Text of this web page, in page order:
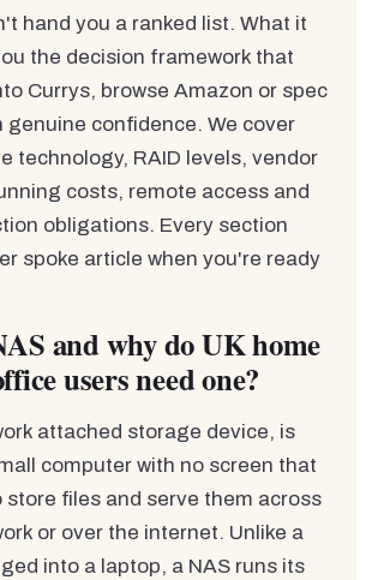
hand you a ranked list. What it
the decision framework that
Currys, browse Amazon or spec
genuine confidence. We cover
technology, RAID levels, vendor
costs, remote access and
obligations. Every section
spoke article when you're ready
and why do UK home
users need one?
attached storage device, is
computer with no screen that
store files and serve them across
or over the internet. Unlike a
into a laptop, a NAS runs its